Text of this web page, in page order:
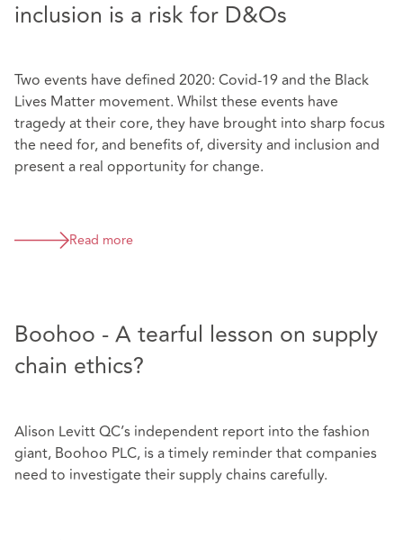
inclusion is a risk for D&Os
Two events have defined 2020: Covid-19 and the Black
Lives Matter movement. Whilst these events have
tragedy at their core, they have brought into sharp focus
the need for, and benefits of, diversity and inclusion and
present a real opportunity for change.
Read more
Boohoo - A tearful lesson on supply
chain ethics?
Alison Levitt QC’s independent report into the fashion
giant, Boohoo PLC, is a timely reminder that companies
need to investigate their supply chains carefully.